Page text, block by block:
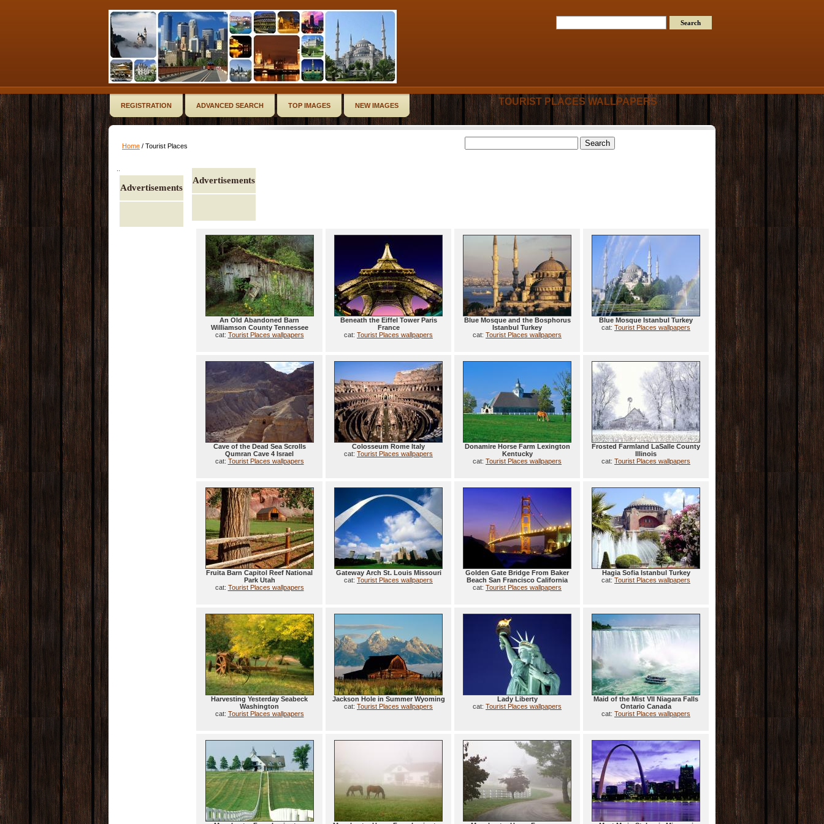
REGISTRATION ADVANCED SEARCH TOP IMAGES NEW IMAGES TOURIST PLACES WALLPAPERS
Home / Tourist Places
Advertisements
Advertisements
An Old Abandoned Barn
Williamson County Tennessee
cat: Tourist Places wallpapers
Beneath the Eiffel Tower Paris
France
cat: Tourist Places wallpapers
Blue Mosque and the Bosphorus
Istanbul Turkey
cat: Tourist Places wallpapers
Blue Mosque Istanbul Turkey
cat: Tourist Places wallpapers
Cave of the Dead Sea Scrolls
Qumran Cave 4 Israel
cat: Tourist Places wallpapers
Colosseum Rome Italy
cat: Tourist Places wallpapers
Donamire Horse Farm Lexington
Kentucky
cat: Tourist Places wallpapers
Frosted Farmland LaSalle County
Illinois
cat: Tourist Places wallpapers
Fruita Barn Capitol Reef National
Park Utah
cat: Tourist Places wallpapers
Gateway Arch St. Louis Missouri
cat: Tourist Places wallpapers
Golden Gate Bridge From Baker
Beach San Francisco California
cat: Tourist Places wallpapers
Hagia Sofia Istanbul Turkey
cat: Tourist Places wallpapers
Harvesting Yesterday Seabeck
Washington
cat: Tourist Places wallpapers
Jackson Hole in Summer Wyoming
cat: Tourist Places wallpapers
Lady Liberty
cat: Tourist Places wallpapers
Maid of the Mist VII Niagara Falls
Ontario Canada
cat: Tourist Places wallpapers